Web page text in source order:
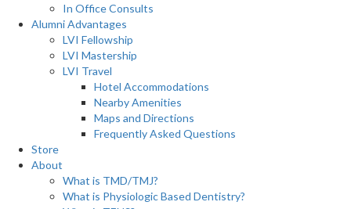
In Office Consults
Alumni Advantages
LVI Fellowship
LVI Mastership
LVI Travel
Hotel Accommodations
Nearby Amenities
Maps and Directions
Frequently Asked Questions
Store
About
What is TMD/TMJ?
What is Physiologic Based Dentistry?